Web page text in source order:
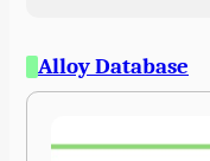
Alloy Database